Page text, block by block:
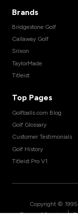
Brands
Bridgestone Golf
Callaway Golf
Srixon
TaylorMade
Titleist
Top Pages
Golfballs.com Blog
Golf Glossary
Customer Testimonials
Golf History
Titleist Pro V1
Copyright ©
|